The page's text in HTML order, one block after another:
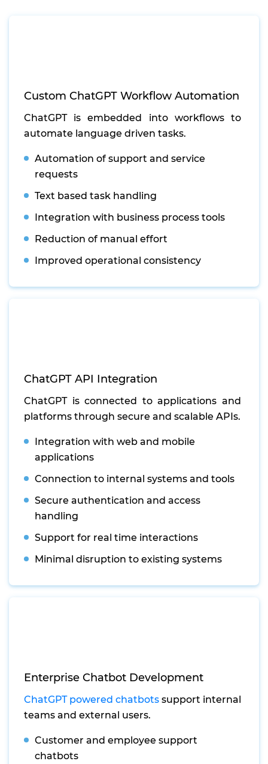
Custom ChatGPT Workflow Automation
ChatGPT is embedded into workflows to
automate language driven tasks.
Automation of support and service
requests
Text based task handling
Integration with business process tools
Reduction of manual effort
Improved operational consistency
ChatGPT API Integration
ChatGPT is connected to applications and
platforms through secure and scalable APIs.
Integration with web and mobile
applications
Connection to internal systems and tools
Secure authentication and access
handling
Support for real time interactions
Minimal disruption to existing systems
Enterprise Chatbot Development
ChatGPT powered chatbots support internal
teams and external users.
Customer and employee support
chatbots